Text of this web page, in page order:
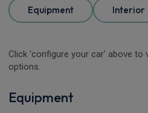
Equipment Interior
Click 'configure your car' above
options.
Equipment